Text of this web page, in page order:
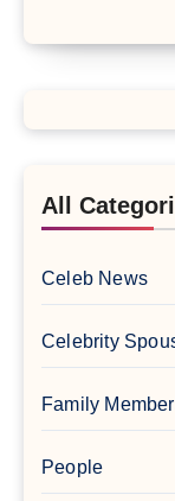
All
Celeb News
Celebrity
Family
People